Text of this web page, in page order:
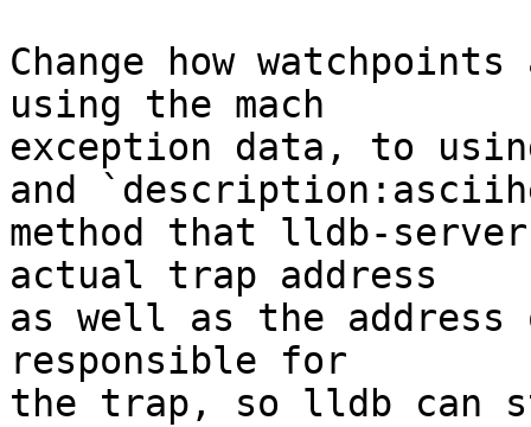
Change how
using the mach
exception data, to
and
method that lldb-
actual trap address
as well as the address
responsible for
the trap, so lldb can